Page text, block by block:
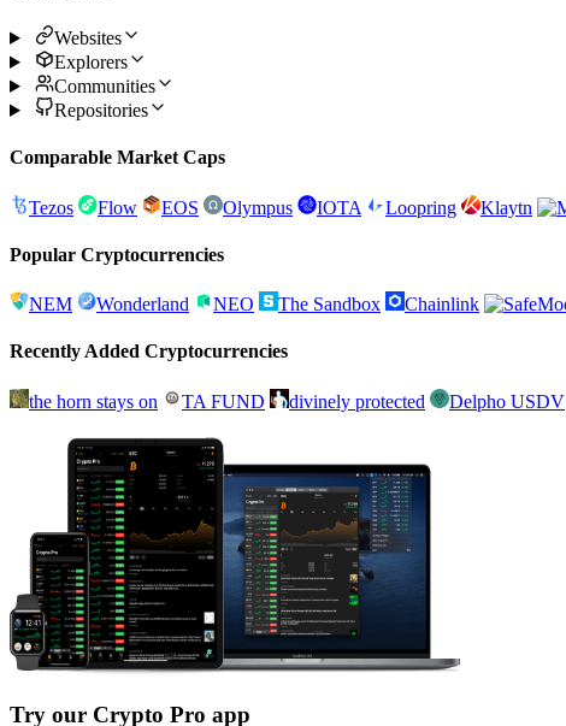
Websites
Explorers
Communities
Repositories
Comparable Market Caps
Tezos Flow EOS Olympus IOTA Loopring Klaytn
Popular Cryptocurrencies
NEM Wonderland NEO The Sandbox Chainlink
Recently Added Cryptocurrencies
the horn stays on TA FUND divinely protected Delpho USDV
Try our Crypto Pro app